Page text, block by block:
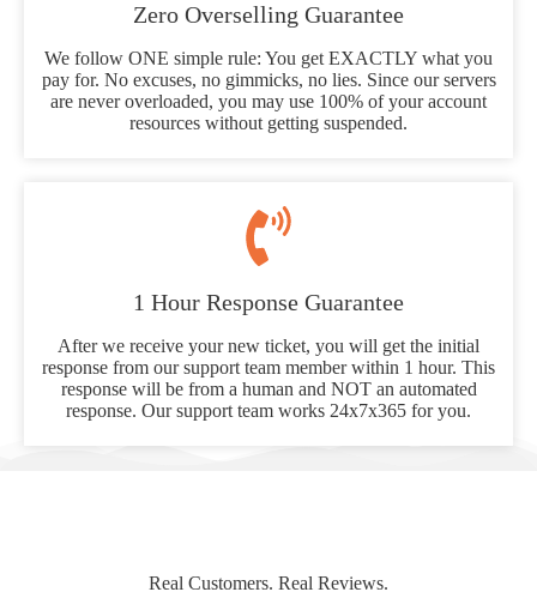
Zero Overselling Guarantee
We follow ONE simple rule: You get EXACTLY what you
pay for. No excuses, no gimmicks, no lies. Since our servers
are never overloaded, you may use 100% of your account
resources without getting suspended.
1 Hour Response Guarantee
After we receive your new ticket, you will get the initial
response from our support team member within 1 hour. This
response will be from a human and NOT an automated
response. Our support team works 24x7x365 for you.
Real Customers. Real Reviews.